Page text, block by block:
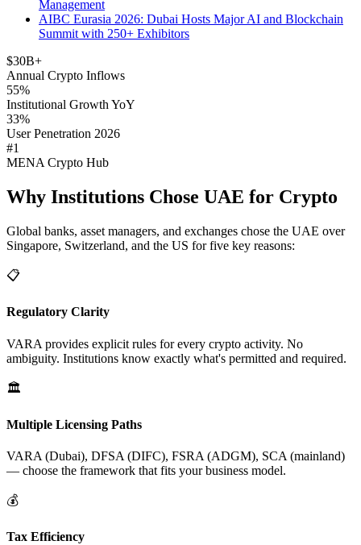
Management
AIBC Eurasia 2026: Dubai Hosts Major AI and Blockchain
Summit with 250+ Exhibitors
$30B+
Annual Crypto Inflows
55%
Institutional Growth YoY
33%
User Penetration 2026
#1
MENA Crypto Hub
Why Institutions Chose UAE for Crypto
Global banks, asset managers, and exchanges chose the UAE over
Singapore, Switzerland, and the US for five key reasons:
📋
Regulatory Clarity
VARA provides explicit rules for every crypto activity. No
ambiguity. Institutions know exactly what's permitted and required.
🏛️
Multiple Licensing Paths
VARA (Dubai), DFSA (DIFC), FSRA (ADGM), SCA (mainland)
— choose the framework that fits your business model.
💰
Tax Efficiency